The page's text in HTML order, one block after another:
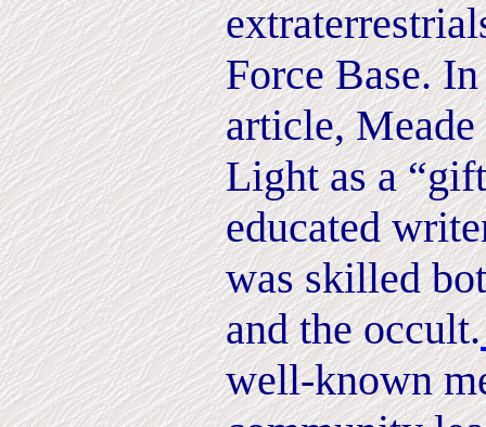
Force Base.
article,
Light as a
educated
was skilled
and the occult.
well-known